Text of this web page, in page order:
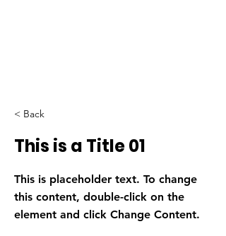
< Back
This is a Title 01
This is placeholder text. To change
this content, double-click on the
element and click Change Content.